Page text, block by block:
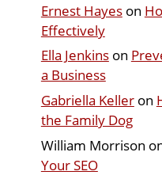
Ernest Hayeson
Effectively
Ella Jenkinson
a Business
Gabriella Kelleron
the Family Dog
William Morrison
Your SEO